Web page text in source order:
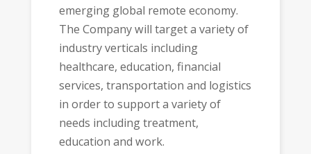
emerging global remote economy.
The Company will target a variety of
industry verticals including
healthcare, education, financial
services, transportation and logistics
in order to support a variety of
needs including treatment,
education and work.